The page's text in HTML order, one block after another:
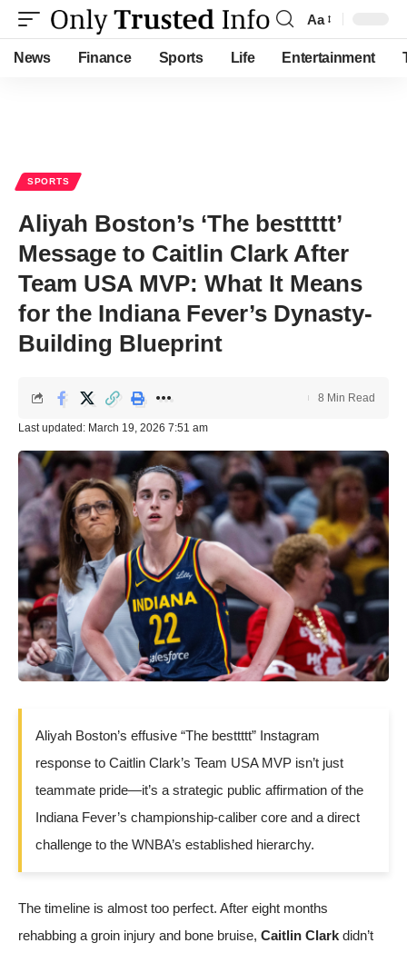
Font
Resizer
Aa
News Finance Sports Life Entertainment
SPORTS
Aliyah Boston’s ‘The besttttt’
Message to Caitlin Clark After
Team USA MVP: What It Means
for the Indiana Fever’s Dynasty-
Building Blueprint
Last updated: March 19, 2026 7:51 am
8 Min Read
Aliyah Boston’s effusive “The besttttt” Instagram
response to Caitlin Clark’s Team USA MVP isn’t just
teammate pride—it’s a strategic public affirmation of the
Indiana Fever’s championship-caliber core and a direct
challenge to the WNBA’s established hierarchy.
The timeline is almost too perfect. After eight months
rehabbing a groin injury and bone bruise, Caitlin Clark didn’t